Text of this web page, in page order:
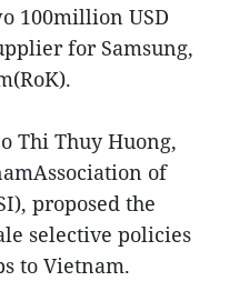
100million USD
for Samsung,
Thi Thuy Huong,
of
proposed the
selective policies
to Vietnam.